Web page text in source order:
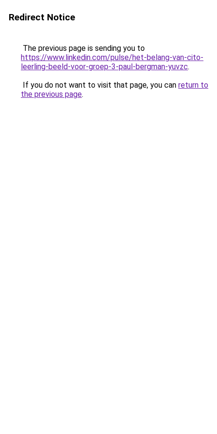
Redirect Notice
The previous page is sending you to
https://www.linkedin.com/pulse/het-belang-van-cito-
leerling-beeld-voor-groep-3-paul-bergman-yuvzc.
If you do not want to visit that page, you can return to
the previous page.